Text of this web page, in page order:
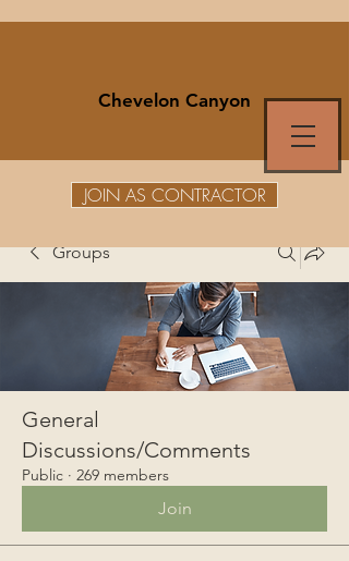
Chevelon Canyon
JOIN AS CONTRACTOR
Groups
General
Discussions/Comments
Public · 269 members
Join